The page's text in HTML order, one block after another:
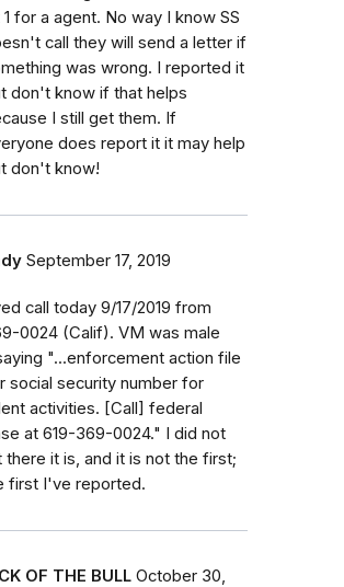
1 for a agent. No way I know SS
call they will send a letter if
was wrong. I reported it
don't know if that helps
I still get them. If
does report it it may help
don't know!
September 17, 2019
call today 9/17/2019 from
0024 (Calif). VM was male
"...enforcement action file
social security number for
activities. [Call] federal
at 619-369-0024." I did not
there it is, and it is not the first;
first I've reported.
OF THE BULL October 30,